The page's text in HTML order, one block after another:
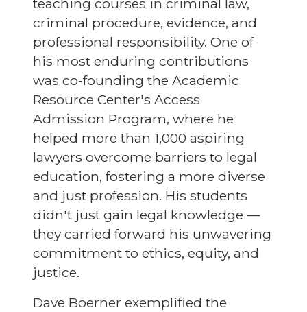
criminal procedure, evidence, and
professional responsibility. One of
his most enduring contributions
was co-founding the Academic
Resource Center's Access
Admission Program, where he
helped more than 1,000 aspiring
lawyers overcome barriers to legal
education, fostering a more diverse
and just profession. His students
didn't just gain legal knowledge —
they carried forward his unwavering
commitment to ethics, equity, and
justice.
Dave Boerner exemplified the